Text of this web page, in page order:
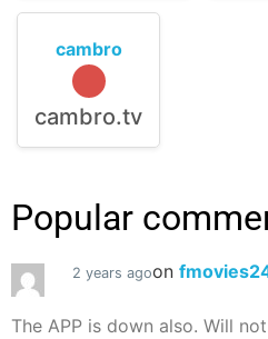
cambro
cambro.tv
Popular
2 years agoon
The APP is down also. Will